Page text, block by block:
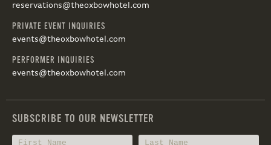
reservations@theoxbowhotel.com
PRIVATE EVENT INQUIRIES
events@theoxbowhotel.com
PERFORMER INQUIRIES
events@theoxbowhotel.com
SUBSCRIBE TO OUR NEWSLETTER